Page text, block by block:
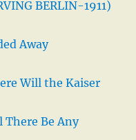
BERLIN-1911)
Away
Will the Kaiser
There Be Any